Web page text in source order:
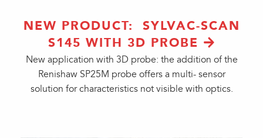
NEW PRODUCT: SYLVAC-SCAN
S145 WITH 3D PROBE
New application with 3D probe: the addition of the
Renishaw SP25M probe offers a multi- sensor
solution for characteristics not visible with optics.